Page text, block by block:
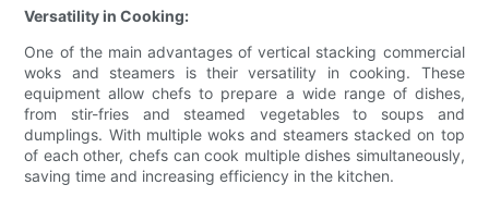
Versatility in Cooking:
One of the main advantages of vertical stacking commercial
woks and steamers is their versatility in cooking. These
equipment allow chefs to prepare a wide range of dishes,
from stir-fries and steamed vegetables to soups and
dumplings. With multiple woks and steamers stacked on top
of each other, chefs can cook multiple dishes simultaneously,
saving time and increasing efficiency in the kitchen.